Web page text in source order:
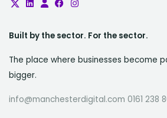
Built by the sector. For the sector.
The place where businesses become
bigger.
info@manchesterdigital.com 0161 238